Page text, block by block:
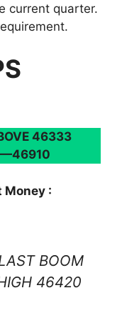
current quarter.
46333
Money :
BOOM
46420